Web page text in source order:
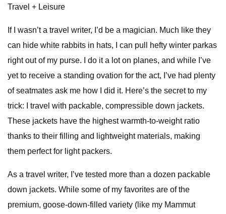
Travel + Leisure
If I wasn’t a travel writer, I’d be a magician. Much like they
can hide white rabbits in hats, I can pull hefty winter parkas
right out of my purse. I do it a lot on planes, and while I’ve
yet to receive a standing ovation for the act, I’ve had plenty
of seatmates ask me how I did it. Here’s the secret to my
trick: I travel with packable, compressible down jackets.
These jackets have the highest warmth-to-weight ratio
thanks to their filling and lightweight materials, making
them perfect for light packers.
As a travel writer, I’ve tested more than a dozen packable
down jackets. While some of my favorites are of the
premium, goose-down-filled variety (like my Mammut